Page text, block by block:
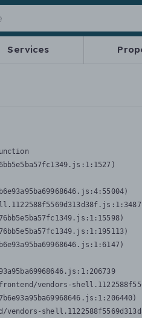
Services
vendors-
vendors-